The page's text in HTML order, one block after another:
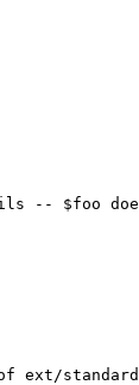
-- $foo
ext/